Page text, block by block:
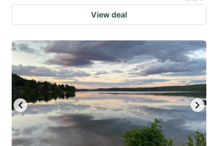
View deal